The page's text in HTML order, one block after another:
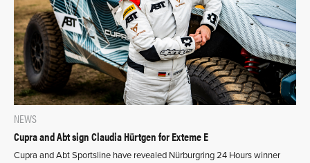
NEWS
Cupra and Abt sign Claudia Hürtgen for Exteme E
Cupra and Abt Sportsline have revealed Nürburgring 24 Hours winner